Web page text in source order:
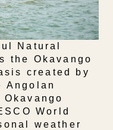
Natural
the Okavango
created by
Angolan
World
weather